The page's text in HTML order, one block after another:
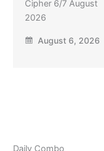
Cipher 6/7 August
2026
August 6, 2026
Daily Combo